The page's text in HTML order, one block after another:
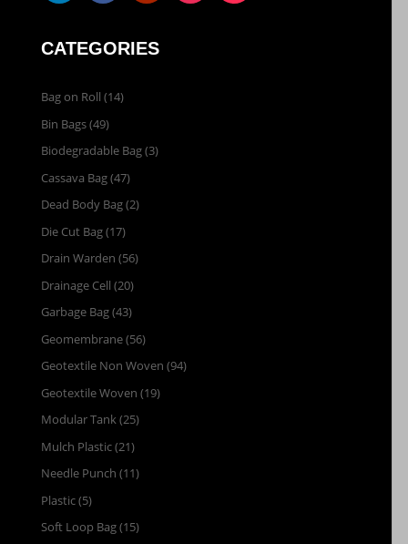
CATEGORIES
Bag on Roll (14)
Bin Bags(49)
Biodegradable Bag(3)
Cassava Bag(47)
Dead Body Bag(2)
Die Cut Bag(17)
Drain Warden (56)
Drainage Cell (20)
Garbage Bag(43)
Geomembrane(56)
Geotextile Non Woven (94)
Geotextile Woven (19)
Modular Tank(25)
Mulch Plastic(21)
Needle Punch (11)
Plastic(5)
Soft Loop Bag(15)